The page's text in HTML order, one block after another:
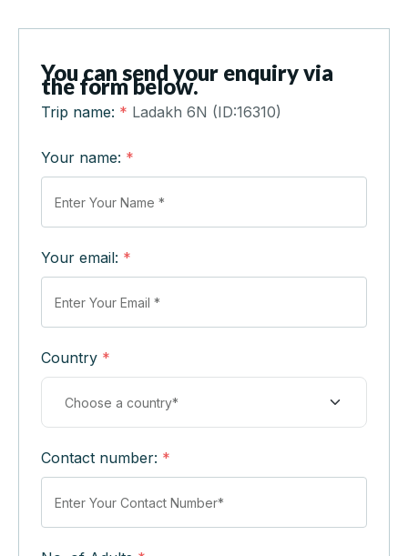
You can send your enquiry via
the form below.
Trip name: * Ladakh 6N (ID:16310)
Your name: *
Your email: *
Country *
Contact number: *